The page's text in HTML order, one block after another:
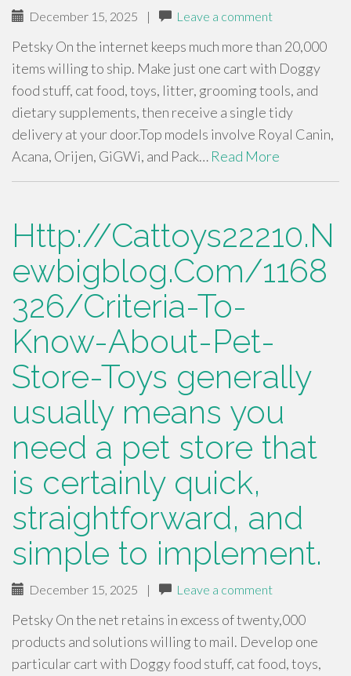
December 15, 2025 | Leave a comment
Petsky On the internet keeps much more than 20,000
items willing to ship. Make just one cart with Doggy
food stuff, cat food, toys, litter, grooming tools, and
dietary supplements, then receive a single tidy
delivery at your door.Top models involve Royal Canin,
Acana, Orijen, GiGWi, and Pack… Read More
Http://Cattoys22210.N
ewbigblog.Com/1168
326/Criteria-To-
Know-About-Pet-
Store-Toys generally
usually means you
need a pet store that
is certainly quick,
straightforward, and
simple to implement.
December 15, 2025 | Leave a comment
Petsky On the net retains in excess of twenty,000
products and solutions willing to mail. Develop one
particular cart with Doggy food stuff, cat food, toys,